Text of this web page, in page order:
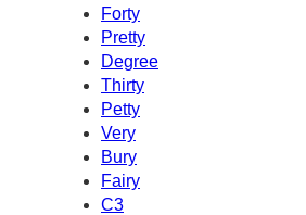
Forty
Pretty
Degree
Thirty
Petty
Very
Bury
Fairy
C3